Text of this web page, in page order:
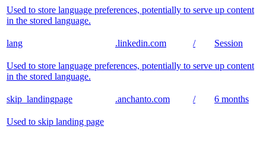
Used to store language preferences, potentially to serve up content
in the stored language.
lang .linkedin.com / Session
Used to store language preferences, potentially to serve up content
in the stored language.
skip_landingpage .anchanto.com / 6 months
Used to skip landing page